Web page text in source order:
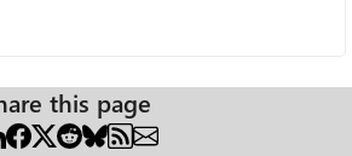
this page